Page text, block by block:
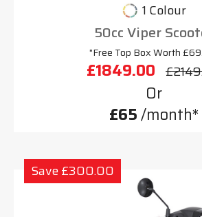
1 Colour
50cc Viper
"Free Top Box Worth
£1849.00
Or
£65/month*
Save £300.00